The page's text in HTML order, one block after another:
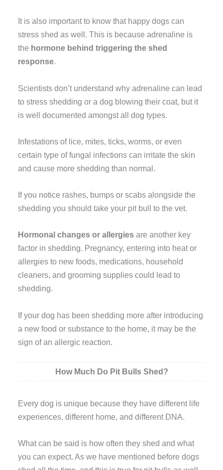
It is also important to know that happy dogs can
stress shed as well. This is because adrenaline is
the hormone behind triggering the shed
response.
Scientists don’t understand why adrenaline can lead
to stress shedding or a dog blowing their coat, but it
is well documented amongst all dog types.
Infestations of lice, mites, ticks, worms, or even
certain type of fungal infections can irritate the skin
and cause more shedding than normal.
If you notice rashes, bumps or scabs alongside the
shedding you should take your pit bull to the vet.
Hormonal changes or allergies are another key
factor in shedding. Pregnancy, entering into heat or
allergies to new foods, medications, household
cleaners, and grooming supplies could lead to
shedding.
If your dog has been shedding more after introducing
a new food or substance to the home, it may be the
sign of an allergic reaction.
How Much Do Pit Bulls Shed?
Every dog is unique because they have different life
experiences, different home, and different DNA.
What can be said is how often they shed and what
you can expect. As we have mentioned before dogs